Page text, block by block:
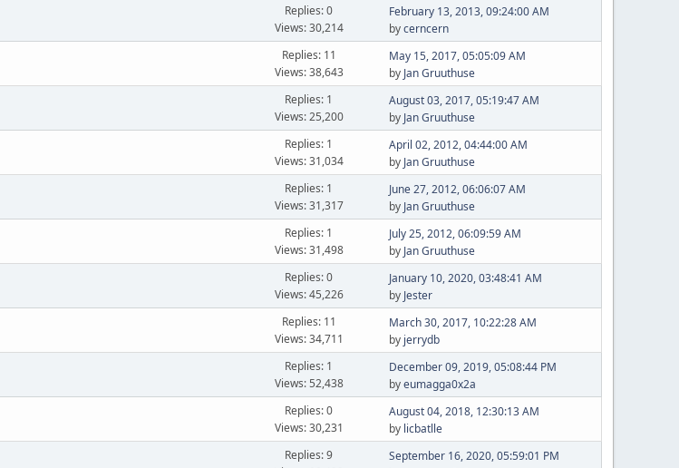
Replies: 0
Views: 30,214
February 13, 2013, 09:24:00 AM
bycerncern
Replies: 11
Views: 38,643
May 15, 2017, 05:05:09 AM
by Jan Gruuthuse
Replies: 1
Views: 25,200
August 03, 2017, 05:19:47 AM
by Jan Gruuthuse
Replies: 1
Views: 31,034
April 02, 2012, 04:44:00 AM
by Jan Gruuthuse
Replies: 1
Views: 31,317
June 27, 2012, 06:06:07 AM
by Jan Gruuthuse
Replies: 1
Views: 31,498
July 25, 2012, 06:09:59 AM
by Jan Gruuthuse
Replies: 0
Views: 45,226
January 10, 2020, 03:48:41 AM
by Jester
Replies: 11
Views: 34,711
March 30, 2017, 10:22:28 AM
by jerrydb
Replies: 1
Views: 52,438
December 09, 2019, 05:08:44 PM
byeumagga0x2a
Replies: 0
Views: 30,231
August 04, 2018, 12:30:13 AM
by licbatlle
Replies: 9
September 16, 2020, 05:59:01 PM